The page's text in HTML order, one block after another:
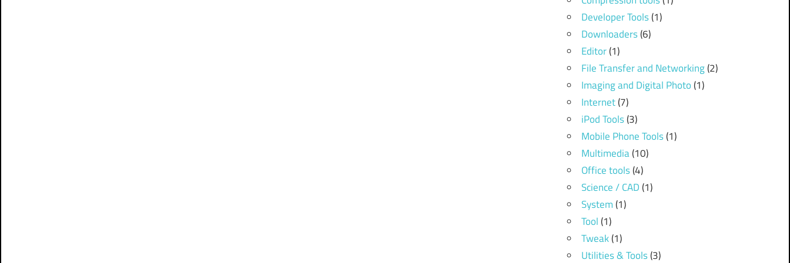
Developer Tools(1)
Downloaders(6)
Editor(1)
File Transfer and Networking(2)
Imaging and Digital Photo(1)
Internet(7)
iPod Tools(3)
Mobile Phone Tools(1)
Multimedia(10)
Office tools(4)
Science / CAD(1)
System(1)
Tool(1)
Tweak(1)
Utilities & Tools(3)